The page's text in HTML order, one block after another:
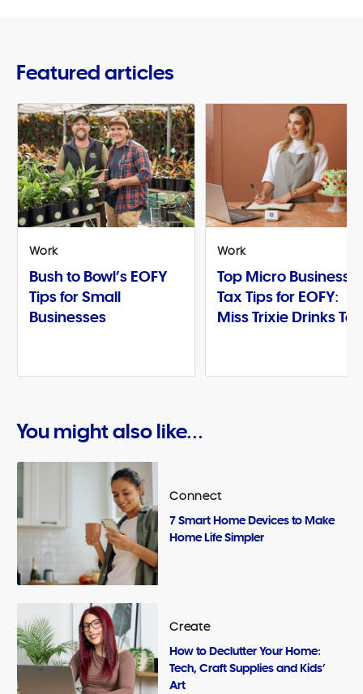
Featured articles
Work
Bush to Bowl’s EOFY
Tips for Small
Businesses
Work
Top Micro Business
Tax Tips for EOFY:
Miss Trixie Drinks Tea
You might also like...
Connect
7 Smart Home Devices to Make
Home Life Simpler
Create
How to Declutter Your Home:
Tech, Craft Supplies and Kids’
Art